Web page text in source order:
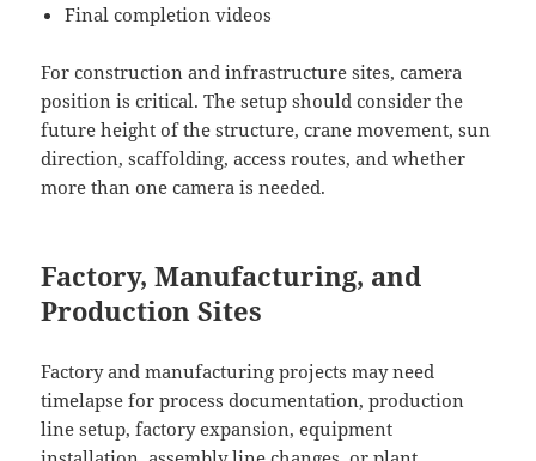
Final completion videos
For construction and infrastructure sites, camera
position is critical. The setup should consider the
future height of the structure, crane movement, sun
direction, scaffolding, access routes, and whether
more than one camera is needed.
Factory, Manufacturing, and
Production Sites
Factory and manufacturing projects may need
timelapse for process documentation, production
line setup, factory expansion, equipment